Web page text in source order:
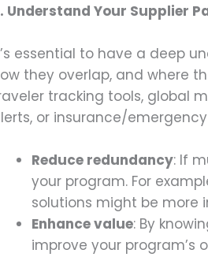
Understand Your Supplier
essential to have a deep
they overlap, and where
tracking tools, global
or insurance/
Reduce redundancy: If
your program. For
solutions might be more
Enhance value: By
improve your program’s